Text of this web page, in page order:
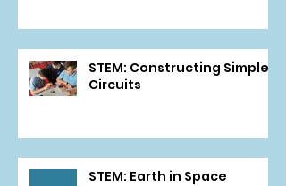
STEM: Constructing Simple
Circuits
STEM: Earth in Space